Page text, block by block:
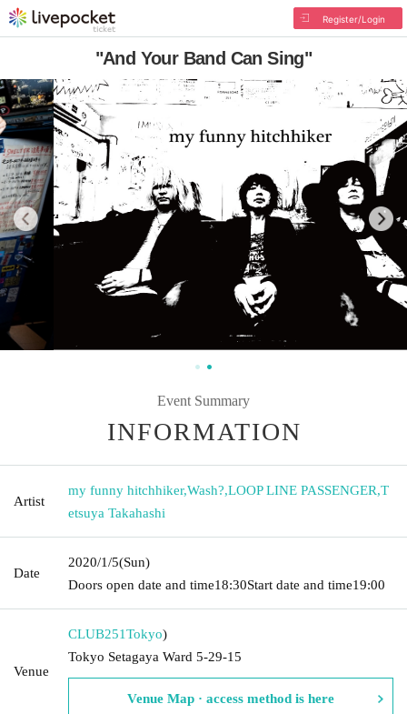
Register/Login
"And Your Band Can Sing"
Event Summary
INFORMATION
Artist
my funny hitchhiker,Wash?,LOOP LINE PASSENGER,T
etsuya Takahashi
Date
2020/1/5(Sun)
Doors open date and time18:30Start date and time19:00
Venue
CLUB251Tokyo)
Tokyo Setagaya Ward 5-29-15
Venue Map · access method is here